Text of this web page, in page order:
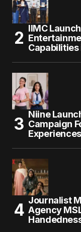
IIMC
Capabilities
Niine
Campaign
Experiences
Journalist
Agency